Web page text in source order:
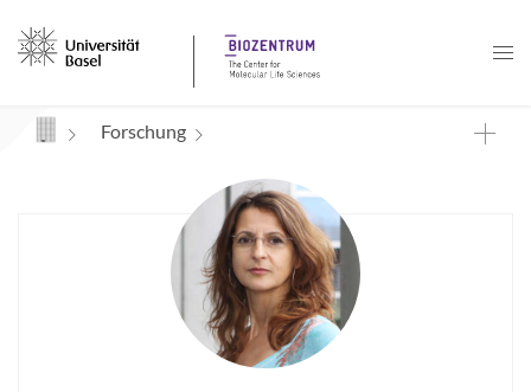
Navigation mit Access Keys
Forschung